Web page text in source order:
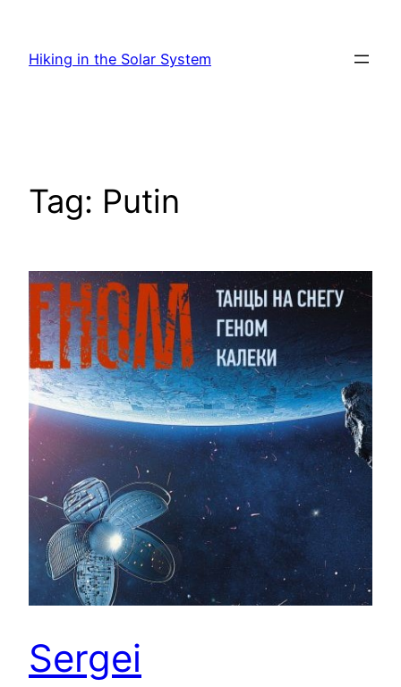
content
Hiking in the Solar System
Tag: Putin
Sergei